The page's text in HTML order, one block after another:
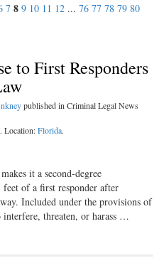
7 8 9 10 11 12 ... 76 77 78 79 80
to First Responders
published in Criminal Legal News
. Location:Florida.
it a second-degree
of a first responder after
Included under the provisions of
threaten, or harass …